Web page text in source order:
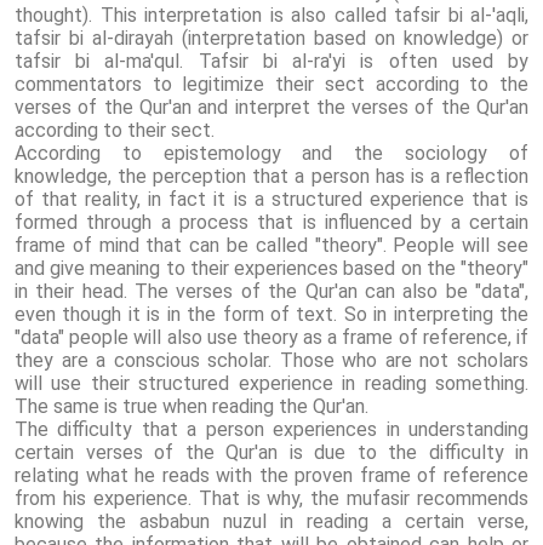
thought). This interpretation is also called tafsir bi al-'aqli,
tafsir bi al-dirayah (interpretation based on knowledge) or
tafsir bi al-ma'qul. Tafsir bi al-ra'yi is often used by
commentators to legitimize their sect according to the
verses of the Qur'an and interpret the verses of the Qur'an
according to their sect.
According to epistemology and the sociology of
knowledge, the perception that a person has is a reflection
of that reality, in fact it is a structured experience that is
formed through a process that is influenced by a certain
frame of mind that can be called "theory". People will see
and give meaning to their experiences based on the "theory"
in their head. The verses of the Qur'an can also be "data",
even though it is in the form of text. So in interpreting the
"data" people will also use theory as a frame of reference, if
they are a conscious scholar. Those who are not scholars
will use their structured experience in reading something.
The same is true when reading the Qur'an.
The difficulty that a person experiences in understanding
certain verses of the Qur'an is due to the difficulty in
relating what he reads with the proven frame of reference
from his experience. That is why, the mufasir recommends
knowing the asbabun nuzul in reading a certain verse,